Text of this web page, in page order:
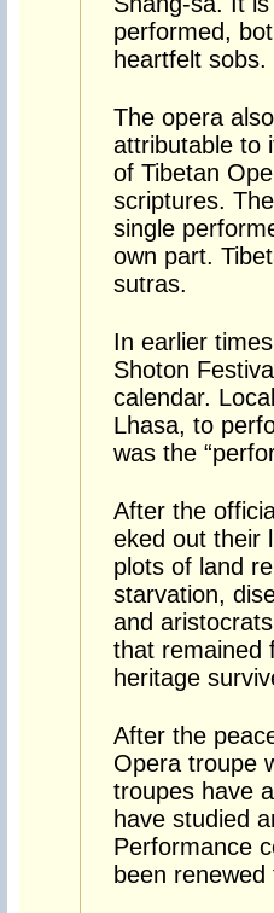
performed,
heartfelt sobs.
The opera
attributable to
of Tibetan
scriptures.
single
own part.
sutras.
In earlier
Shoton
calendar.
Lhasa, to
was the
After the
eked out their
plots of land
starvation,
and
that remained
heritage
After the
Opera troupe
troupes have
have studied
Performance
been